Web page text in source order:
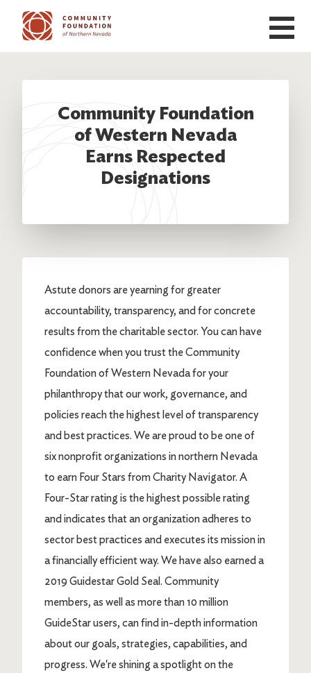
Skip to main content
Community Foundation
of Western Nevada
Earns Respected
Designations
Astute donors are yearning for greater
accountability, transparency, and for concrete
results from the charitable sector. You can have
confidence when you trust the Community
Foundation of Western Nevada for your
philanthropy that our work, governance, and
policies reach the highest level of transparency
and best practices. We are proud to be one of
six nonprofit organizations in northern Nevada
to earn Four Stars from Charity Navigator. A
Four-Star rating is the highest possible rating
and indicates that an organization adheres to
sector best practices and executes its mission in
a financially efficient way. We have also earned a
2019 Guidestar Gold Seal. Community
members, as well as more than 10 million
GuideStar users, can find in-depth information
about our goals, strategies, capabilities, and
progress. We're shining a spotlight on the